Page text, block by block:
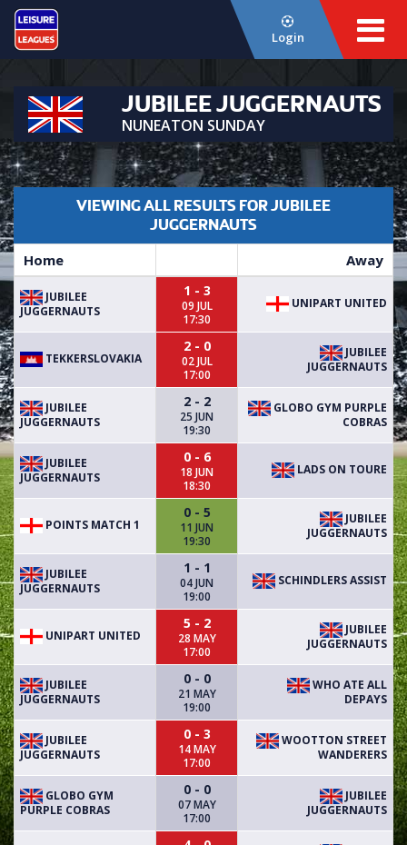
Login
JUBILEE JUGGERNAUTS
NUNEATON SUNDAY
VIEWING ALL RESULTS FOR JUBILEE
JUGGERNAUTS
Home Away
JUBILEE
JUGGERNAUTS
1 - 3
09 JUL
17:30
UNIPART UNITED
TEKKERSLOVAKIA
2 - 0
02 JUL
17:00
JUBILEE
JUGGERNAUTS
JUBILEE
JUGGERNAUTS
2 - 2
25 JUN
19:30
GLOBO GYM PURPLE
COBRAS
JUBILEE
JUGGERNAUTS
0 - 6
18 JUN
18:30
LADS ON TOURE
POINTS MATCH 1
0 - 5
11 JUN
19:30
JUBILEE
JUGGERNAUTS
JUBILEE
JUGGERNAUTS
1 - 1
04 JUN
19:00
SCHINDLERS ASSIST
UNIPART UNITED
5 - 2
28 MAY
17:00
JUBILEE
JUGGERNAUTS
JUBILEE
JUGGERNAUTS
0 - 0
21 MAY
19:00
WHO ATE ALL
DEPAYS
JUBILEE
JUGGERNAUTS
0 - 3
14 MAY
17:00
WOOTTON STREET
WANDERERS
GLOBO GYM
PURPLE COBRAS
0 - 0
07 MAY
17:00
JUBILEE
JUGGERNAUTS